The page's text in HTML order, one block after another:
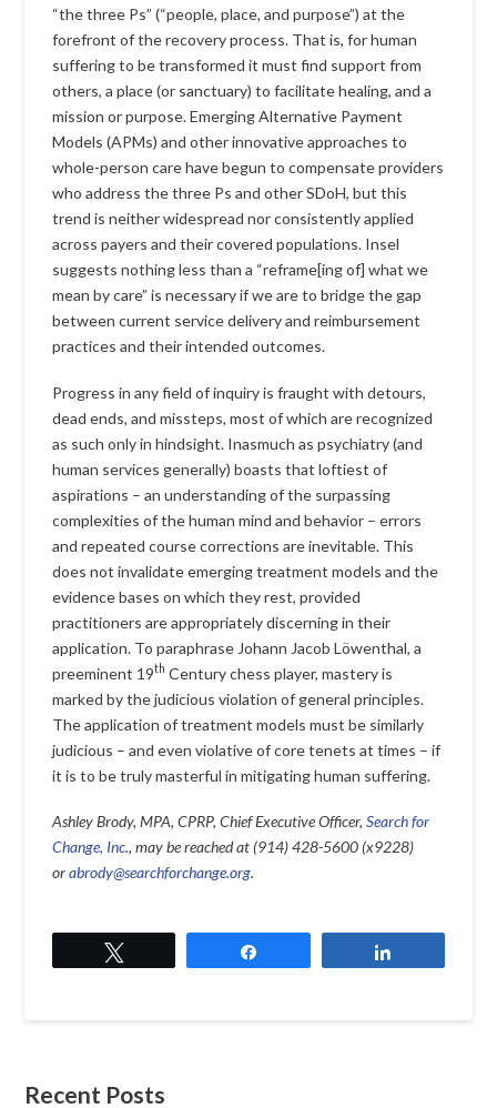
“the three Ps” (“people, place, and purpose”) at the
forefront of the recovery process. That is, for human
suffering to be transformed it must find support from
others, a place (or sanctuary) to facilitate healing, and a
mission or purpose. Emerging Alternative Payment
Models (APMs) and other innovative approaches to
whole-person care have begun to compensate providers
who address the three Ps and other SDoH, but this
trend is neither widespread nor consistently applied
across payers and their covered populations. Insel
suggests nothing less than a “reframe[ing of] what we
mean by care” is necessary if we are to bridge the gap
between current service delivery and reimbursement
practices and their intended outcomes.
Progress in any field of inquiry is fraught with detours,
dead ends, and missteps, most of which are recognized
as such only in hindsight. Inasmuch as psychiatry (and
human services generally) boasts that loftiest of
aspirations – an understanding of the surpassing
complexities of the human mind and behavior – errors
and repeated course corrections are inevitable. This
does not invalidate emerging treatment models and the
evidence bases on which they rest, provided
practitioners are appropriately discerning in their
application. To paraphrase Johann Jacob Löwenthal, a
preeminent 19th Century chess player, mastery is
marked by the judicious violation of general principles.
The application of treatment models must be similarly
judicious – and even violative of core tenets at times – if
it is to be truly masterful in mitigating human suffering.
Ashley Brody, MPA, CPRP, Chief Executive Officer,Search for
Change, Inc., may be reached at (914) 428-5600 (x9228)
orabrody@searchforchange.org.
Recent Posts